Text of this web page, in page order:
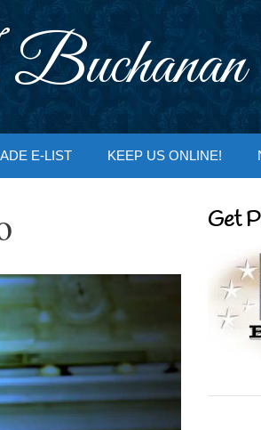
E-LIST KEEP US ONLINE!
Get